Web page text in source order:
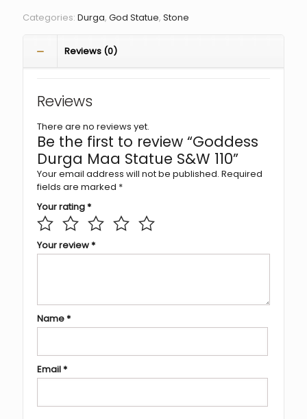
Categories: Durga, God Statue, Stone
Reviews (0)
Reviews
There are no reviews yet.
Be the first to review “Goddess
Durga Maa Statue S&W 110”
Your email address will not be published. Required
fields are marked *
Your rating*
Your review*
Name*
Email*